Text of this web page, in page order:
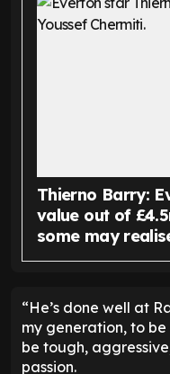
Thierno Barry:
value out of
some may
“He’s done well at
my generation, to
be tough,
passion.